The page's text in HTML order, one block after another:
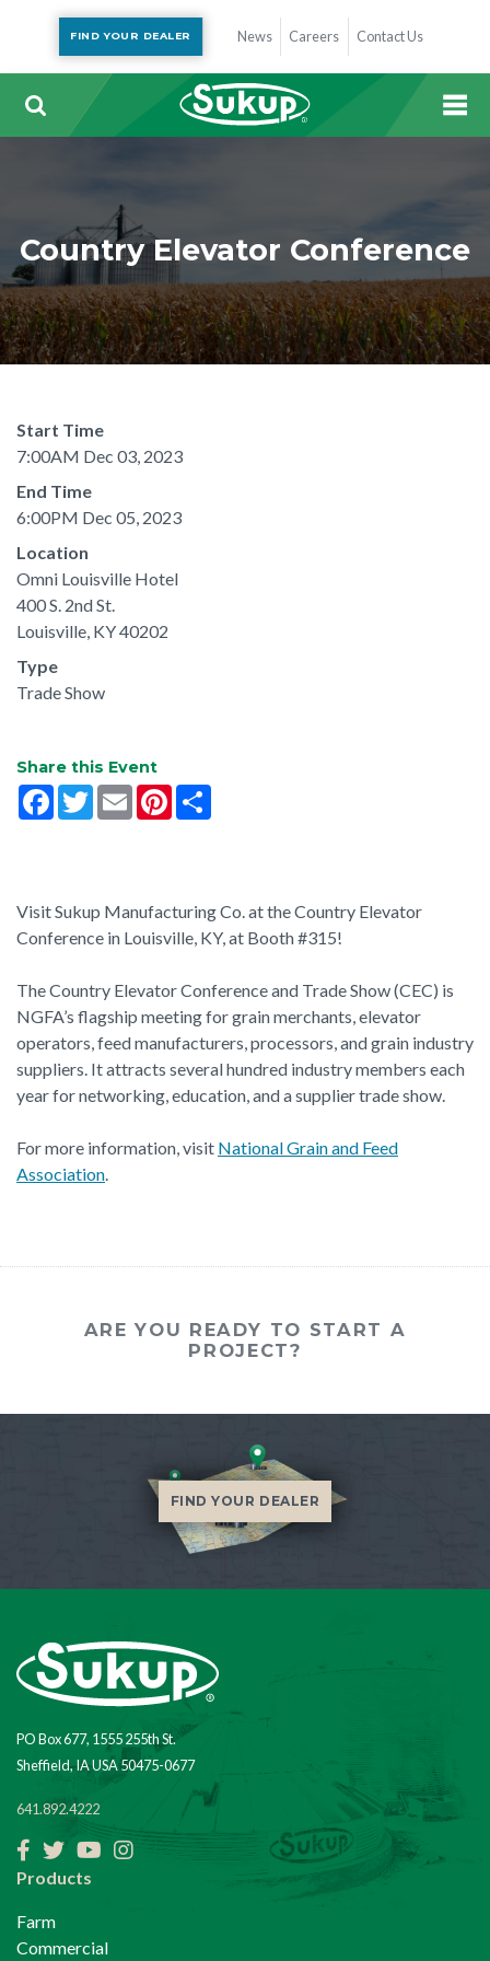
FIND YOUR DEALER News Careers Contact Us
Country Elevator Conference
Start Time
7:00AM Dec 03, 2023
End Time
6:00PM Dec 05, 2023
Location
Omni Louisville Hotel
400 S. 2nd St.
Louisville, KY 40202
Type
Trade Show
Share this Event
Facebook
TwitterEmail Pinterest
Visit Sukup Manufacturing Co. at the Country Elevator
Conference in Louisville, KY, at Booth #315!
The Country Elevator Conference and Trade Show (CEC) is
NGFA’s flagship meeting for grain merchants, elevator
operators, feed manufacturers, processors, and grain industry
suppliers. It attracts several hundred industry members each
year for networking, education, and a supplier trade show.
For more information, visit National Grain and Feed
Association.
ARE YOU READY TO START A
PROJECT?
FIND YOUR DEALER
PO Box 677, 1555 255th St.
Sheffield, IA USA 50475-0677
641.892.4222
FacebookTwitterYouTubeInstagram
Products
Farm
Commercial